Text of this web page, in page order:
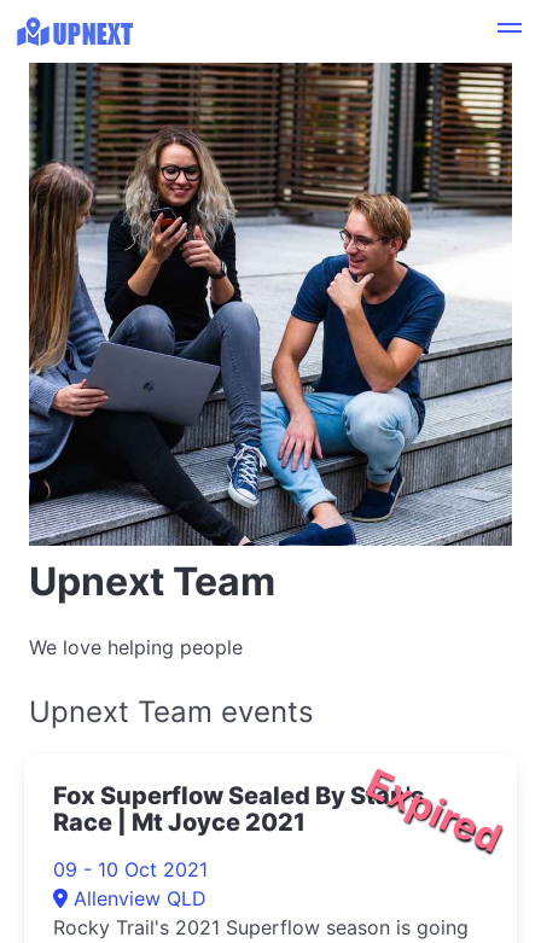
Upnext Team
We love helping people
Upnext Team events
Expired
Fox Superflow Sealed By Stan's
Race | Mt Joyce 2021
09 - 10 Oct 2021
Allenview QLD
Rocky Trail's 2021 Superflow season is going